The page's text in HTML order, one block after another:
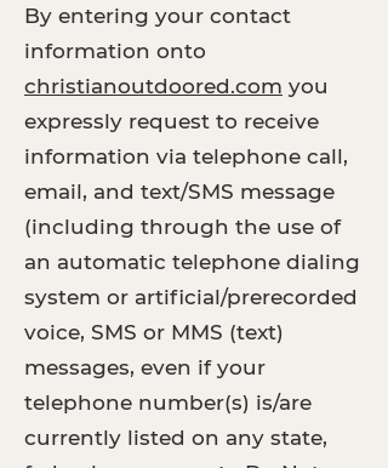
By entering your contact
information onto
christianoutdoored.com you
expressly request to receive
information via telephone call,
email, and text/SMS message
(including through the use of
an automatic telephone dialing
system or artificial/prerecorded
voice, SMS or MMS (text)
messages, even if your
telephone number(s) is/are
currently listed on any state,